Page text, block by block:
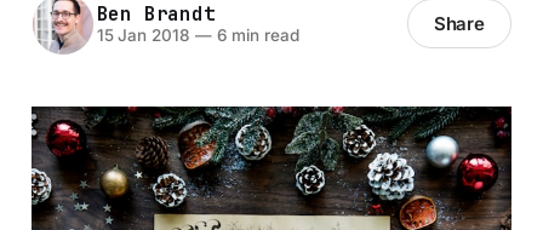
Ben Brandt
15 Jan 2018 —6 min read Share